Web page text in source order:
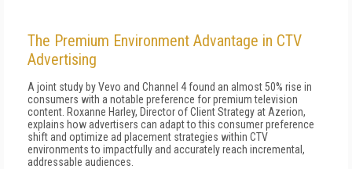
The Premium Environment Advantage in CTV
Advertising
A joint study by Vevo and Channel 4 found an almost 50% rise in
consumers with a notable preference for premium television
content. Roxanne Harley, Director of Client Strategy at Azerion,
explains how advertisers can adapt to this consumer preference
shift and optimize ad placement strategies within CTV
environments to impactfully and accurately reach incremental,
addressable audiences.